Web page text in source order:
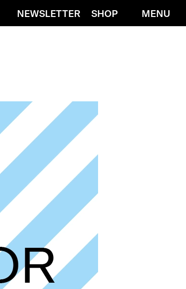
SucheNEWSLETTER SHOP MENU